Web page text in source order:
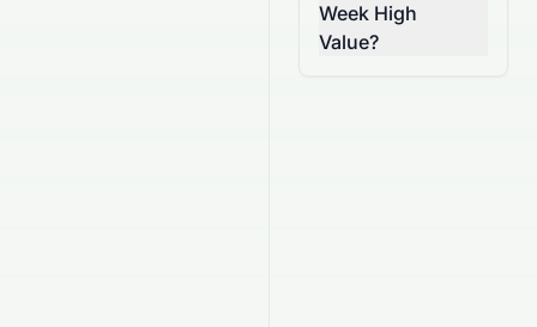
Week High
Value?